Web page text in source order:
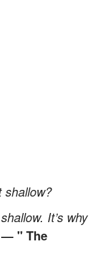
shallow?
It’s why
― " The